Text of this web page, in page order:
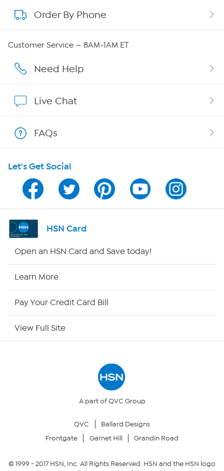
About QVC Group
Careers
Show Hosts
Shop With HSN
HSN on Mobile
Program Guide
Channel Finder
Returns & Exchanges
Order By Phone
Customer Service — 8AM-1AM ET
Need Help
Live Chat
FAQs
Let's Get Social
HSN Card
Open an HSN Card and Save today!
Learn More
Pay Your Credit Card Bill
View Full Site
A part of QVC Group
QVC
Ballard Designs
Frontgate
Garnet Hill Grandin Road
© 1999 -2017HSN, Inc. All Rights Reserved. HSN and the HSN logo